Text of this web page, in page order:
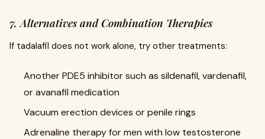
7. Alternatives and Combination Therapies
If tadalafil does not work alone, try other treatments:
Another PDE5 inhibitor such as sildenafil, vardenafil,
or avanafil medication
Vacuum erection devices or penile rings
Adrenaline therapy for men with low testosterone